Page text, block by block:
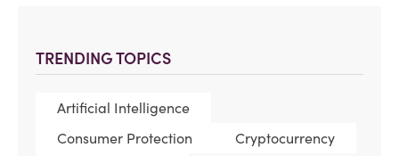
TRENDING TOPICS
Artificial Intelligence
Consumer Protection
Cryptocurrency